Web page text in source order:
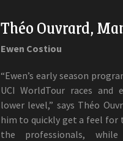
Théo Ouvrard,
Ewen Costiou
“Ewen’s early season
UCI WorldTour races
lower level,” says Théo
him to quickly get a feel for
the professionals,